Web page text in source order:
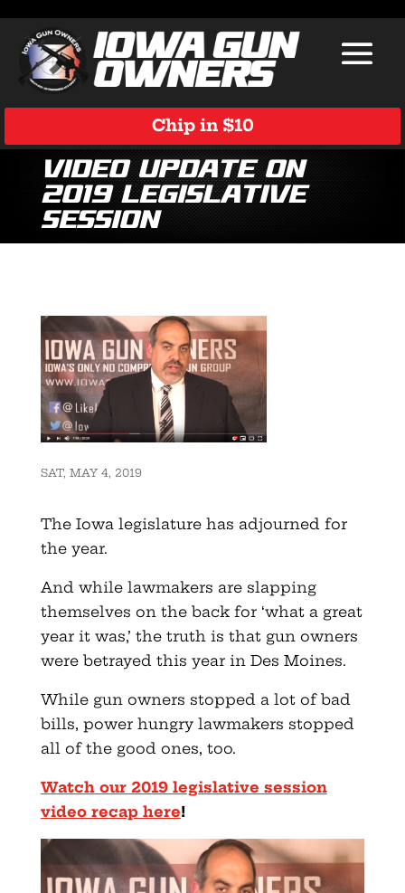
Chip in $10
Video Update on
2019 Legislative
Session
SAT, MAY 4, 2019
The Iowa legislature has adjourned for
the year.
And while lawmakers are slapping
themselves on the back for ‘what a great
year it was,’ the truth is that gun owners
were betrayed this year in Des Moines.
While gun owners stopped a lot of bad
bills, power hungry lawmakers stopped
all of the good ones, too.
Watch our 2019 legislative session
video recap here!